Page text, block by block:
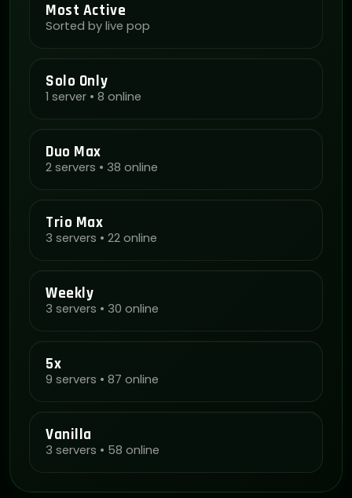
Most Active
Sorted by live pop
Solo Only
1 server • 8 online
Duo Max
2 servers • 38 online
Trio Max
3 servers • 22 online
Weekly
3 servers • 30 online
5x
9 servers • 87 online
Vanilla
3 servers • 58 online